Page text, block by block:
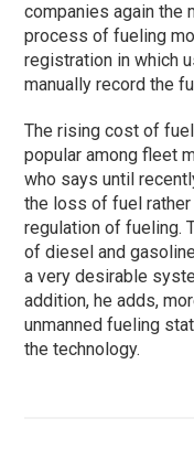
companies again the
process of fueling
registration in which
manually record the
The rising cost of
popular among fleet
who says until
the loss of fuel
regulation of fueling.
of diesel and
a very desirable
addition, he adds,
unmanned fueling
the technology.